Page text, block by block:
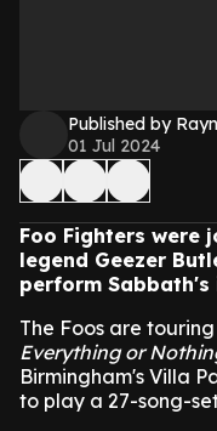
Published by
01 Jul 2024
Foo Fighters were
legend Geezer
perform Sabbath's
The Foos are
Everything or
Birmingham's Villa
to play a 27-song-